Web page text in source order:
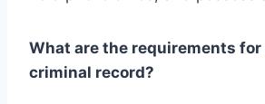
What are the requirements
criminal record?